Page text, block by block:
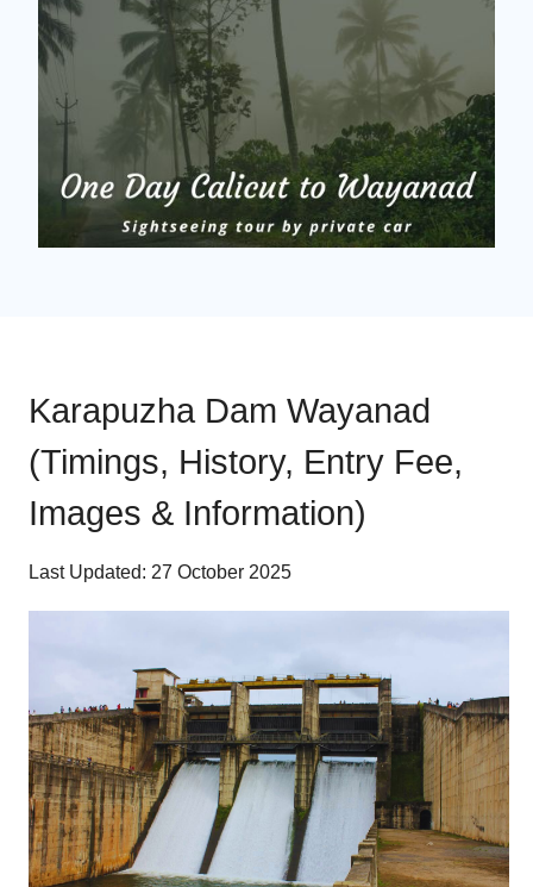
Karapuzha Dam Wayanad
(Timings, History, Entry Fee,
Images & Information)
Last Updated: 27 October 2025